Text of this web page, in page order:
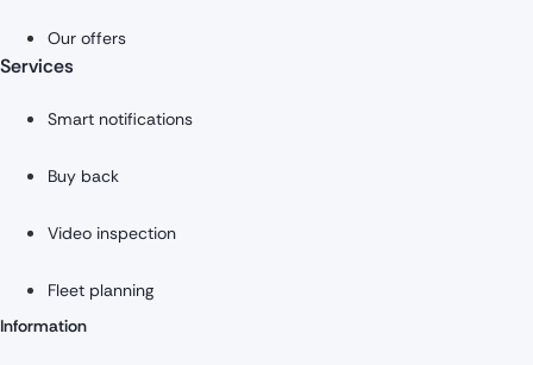
Our offers
Services
Smart notifications
Buy back
Video inspection
Fleet planning
Information